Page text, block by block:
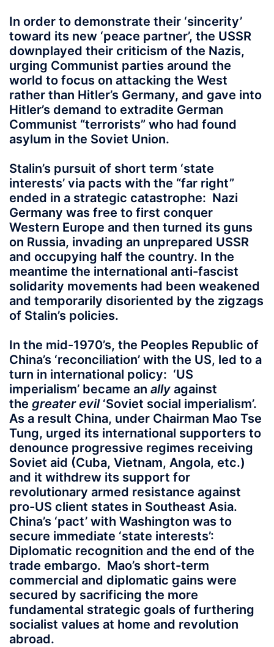
In order to demonstrate their ‘sincerity’
toward its new ‘peace partner’, the USSR
downplayed their criticism of the Nazis,
urging Communist parties around the
world to focus on attacking the West
rather than Hitler’s Germany, and gave into
Hitler’s demand to extradite German
Communist “terrorists” who had found
asylum in the Soviet Union.
Stalin’s pursuit of short term ‘state
interests’ via pacts with the “far right”
ended in a strategic catastrophe: Nazi
Germany was free to first conquer
Western Europe and then turned its guns
on Russia, invading an unprepared USSR
and occupying half the country. In the
meantime the international anti-fascist
solidarity movements had been weakened
and temporarily disoriented by the zigzags
of Stalin’s policies.
In the mid-1970’s, the Peoples Republic of
China’s ‘reconciliation’ with the US, led to a
turn in international policy: ‘US
imperialism’ became an ally against
the greater evil‘Soviet social imperialism’.
As a result China, under Chairman Mao Tse
Tung, urged its international supporters to
denounce progressive regimes receiving
Soviet aid (Cuba, Vietnam, Angola, etc.)
and it withdrew its support for
revolutionary armed resistance against
pro-US client states in Southeast Asia.
China’s ‘pact’ with Washington was to
secure immediate ‘state interests’:
Diplomatic recognition and the end of the
trade embargo. Mao’s short-term
commercial and diplomatic gains were
secured by sacrificing the more
fundamental strategic goals of furthering
socialist values at home and revolution
abroad.